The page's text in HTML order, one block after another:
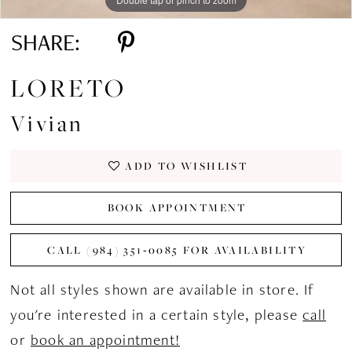
SHARE:
LORETO
Vivian
ADD TO WISHLIST
BOOK APPOINTMENT
CALL (984) 351‑0085 FOR AVAILABILITY
Not all styles shown are available in store. If
you're interested in a certain style, pleasecall
or book an appointment!